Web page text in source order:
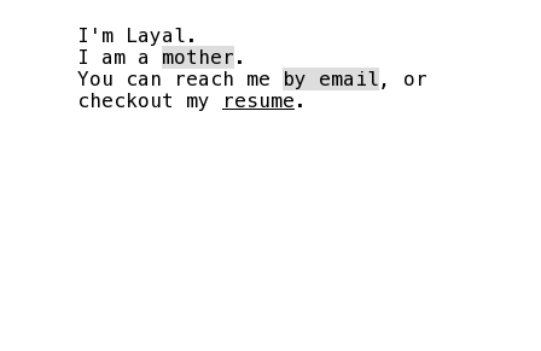
I'm Layal.
I am a mother .
You can reach me
by email , or
checkout my
resume .